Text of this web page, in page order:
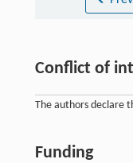
Conflict of
The authors declare
Funding